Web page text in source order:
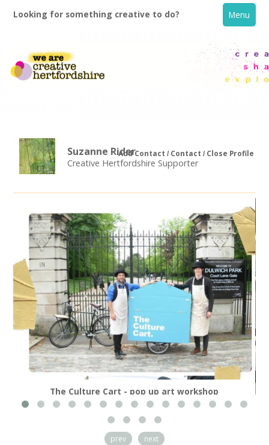
Looking for something creative to do? Menu
What's On
Creative Directory
News
Spaces/Venues
Opportunities
+
Images, Video, Audio
+
Resources
Suzanne Rider
Creative Hertfordshire Supporter
Add Contact Contact Close Profile
The Culture Cart - pop up art workshop
prev next